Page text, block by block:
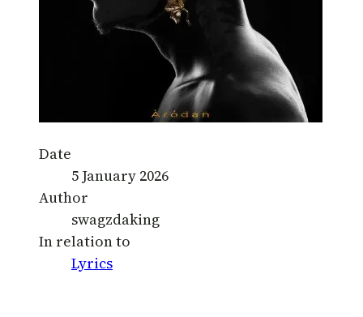
Date
5 January 2026
Author
swagzdaking
In relation to
Lyrics